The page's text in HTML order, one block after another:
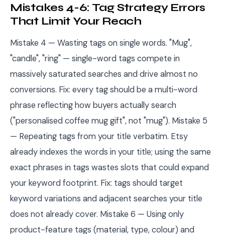
Mistakes 4-6: Tag Strategy Errors
That Limit Your Reach
Mistake 4 — Wasting tags on single words. "Mug",
"candle", "ring" — single-word tags compete in
massively saturated searches and drive almost no
conversions. Fix: every tag should be a multi-word
phrase reflecting how buyers actually search
("personalised coffee mug gift", not "mug"). Mistake 5
— Repeating tags from your title verbatim. Etsy
already indexes the words in your title; using the same
exact phrases in tags wastes slots that could expand
your keyword footprint. Fix: tags should target
keyword variations and adjacent searches your title
does not already cover. Mistake 6 — Using only
product-feature tags (material, type, colour) and